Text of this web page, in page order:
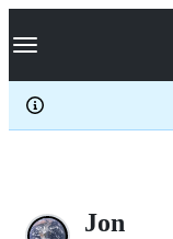
k
p
c
Navigation
Jon